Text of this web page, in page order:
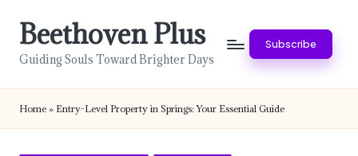
Beethoven Plus
Guiding Souls Toward Brighter Days
Subscribe
Home » Entry-Level Property in Springs: Your Essential Guide